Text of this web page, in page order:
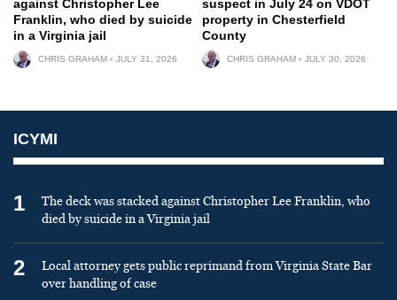
against Christopher Lee
Franklin, who died by suicide
in a Virginia jail
CHRIS GRAHAM JULY 31, 2026
suspect in July 24 on VDOT
property in Chesterfield
County
CHRIS GRAHAM JULY 30, 2026
ICYMI
1
The deck was stacked against Christopher Lee Franklin, who
died by suicide in a Virginia jail
2
Local attorney gets public reprimand from Virginia State Bar
over handling of case